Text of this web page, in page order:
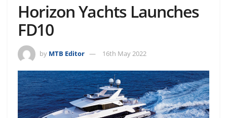
Horizon Yachts Launches
FD10
by MTB Editor 16th May 2022